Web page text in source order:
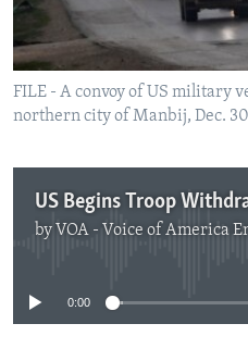
FILE - A convoy of US military
northern city of Manbij, Dec.
US Begins Troop
by VOA - Voice of America
No media
0:00